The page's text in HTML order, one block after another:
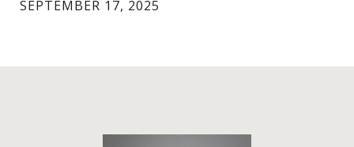
SEPTEMBER 17, 2025